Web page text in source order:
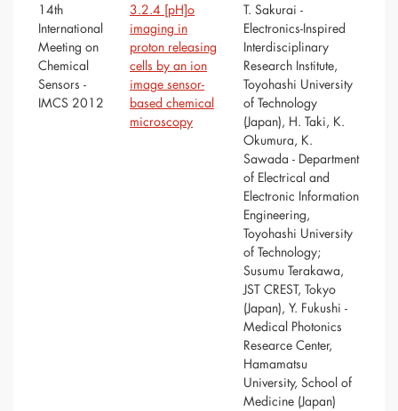
14th
International
Meeting on
Chemical
Sensors -
IMCS 2012
3.2.4 [pH]o
imaging in
proton releasing
cells by an ion
image sensor-
based chemical
microscopy
T. Sakurai -
Electronics-Inspired
Interdisciplinary
Research Institute,
Toyohashi University
of Technology
(Japan), H. Taki, K.
Okumura, K.
Sawada - Department
of Electrical and
Electronic Information
Engineering,
Toyohashi University
of Technology;
Susumu Terakawa,
JST CREST, Tokyo
(Japan), Y. Fukushi -
Medical Photonics
Researce Center,
Hamamatsu
University, School of
Medicine (Japan)